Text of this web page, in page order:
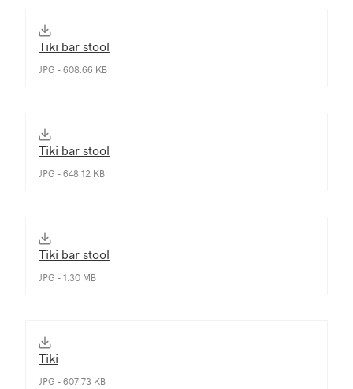
Tiki bar stool
JPG - 608.66 KB
Tiki bar stool
JPG - 648.12 KB
Tiki bar stool
JPG - 1.30 MB
Tiki
JPG - 607.73 KB